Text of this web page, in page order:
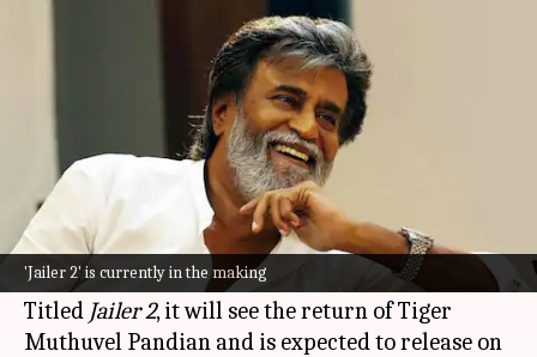
'Jailer 2' is currently in the making
Rajinikanth to collaborate with
Nelson again after 'Jailer 2'?
Oct 12, 2025 11:56 am
What's the story
Superstar Rajinikanthand ace director Nelson
Dilipkumar are currently busy with the sequel
to their blockbuster film
Titled Jailer 2, it will see the return of Tiger
Muthuvel Pandian and is expected to release on